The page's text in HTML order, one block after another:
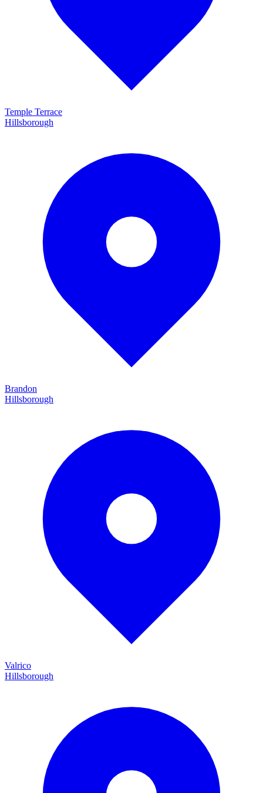
Temple Terrace
Hillsborough
Brandon
Hillsborough
Valrico
Hillsborough